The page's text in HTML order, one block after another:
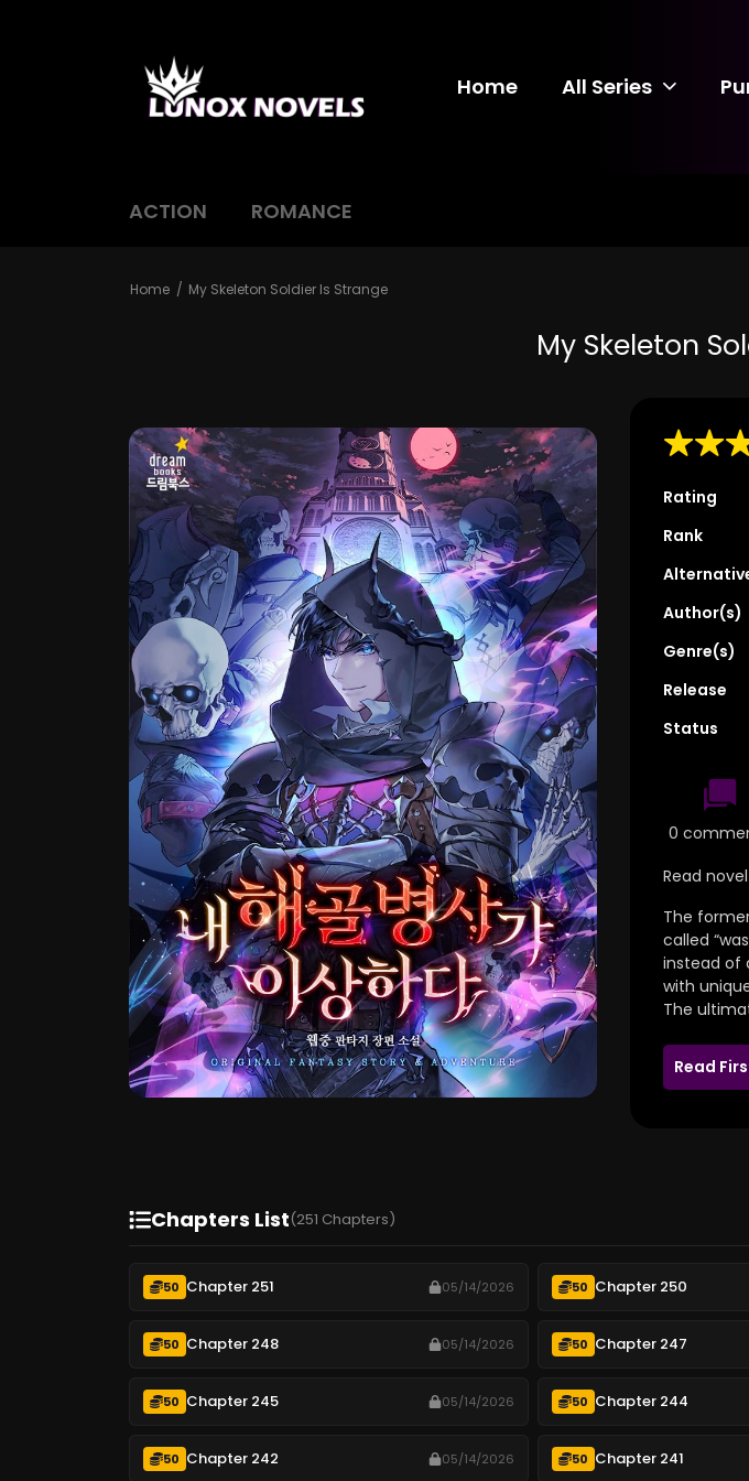
Home All Series
ACTION ROMANCE
Home My Skeleton Soldier Is Strange
My Skeleton
Rating
Rank
Author(s)
Genre(s)
Release
Status
0
Read
The
called
instead of
with
The
Read
Chapters List(251 Chapters)
50 Chapter 251 05/14/2026 50 Chapter 250
50 Chapter 248 05/14/2026 50 Chapter 247
50 Chapter 245 05/14/2026 50 Chapter 244
50 Chapter 242 05/14/2026 50 Chapter 241